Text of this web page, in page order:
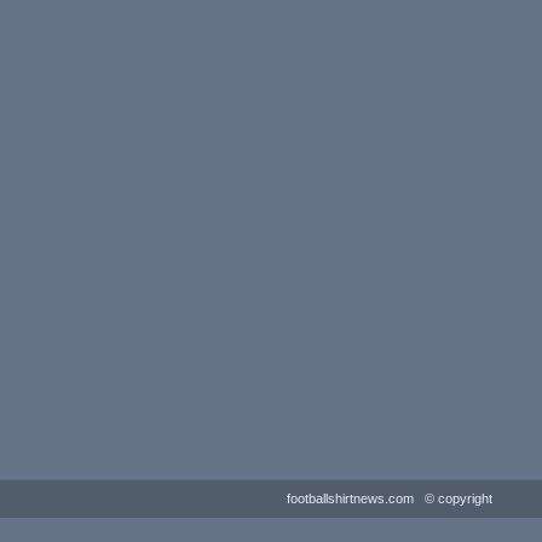
footballshirtnews.com © copyright